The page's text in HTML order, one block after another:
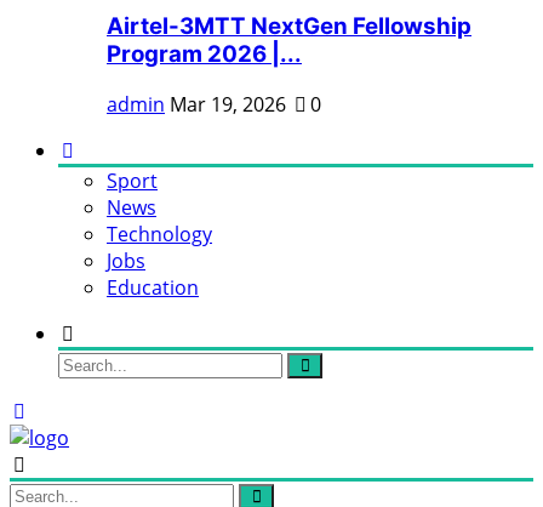
Airtel-3MTT NextGen Fellowship
Program 2026 |...
admin Mar 19, 2026 0
Sport
News
Technology
Jobs
Education